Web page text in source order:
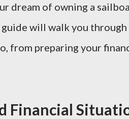
dream of owning a
will walk you
from preparing your
Financial